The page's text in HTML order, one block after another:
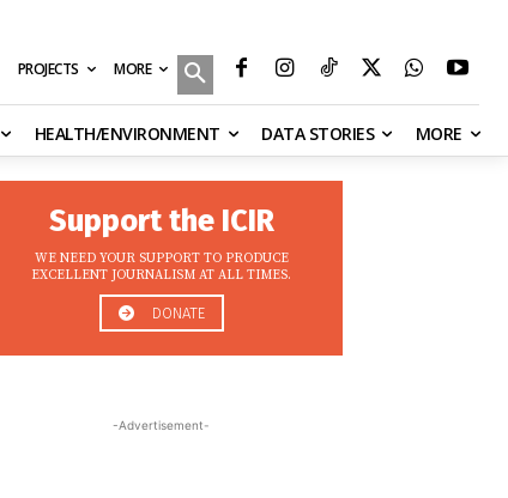
PROJECTS MORE
HEALTH/ENVIRONMENT DATA STORIES MORE
Support the ICIR
WE NEED YOUR SUPPORT TO PRODUCE
EXCELLENT JOURNALISM AT ALL TIMES.
DONATE
-Advertisement-